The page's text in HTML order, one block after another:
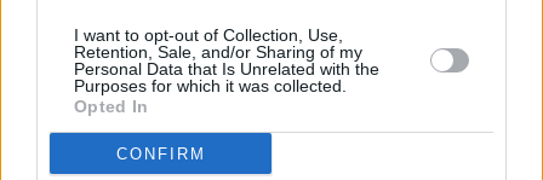
I want to opt-out of Collection, Use,
Retention, Sale, and/or Sharing of my
Personal Data that Is Unrelated with the
Purposes for which it was collected.
Opted In
CONFIRM
MUSIC 18 MAR 26
Olivia Dean's upcoming Fairview Park shows
upgraded to Marlay Park
Ozzy Osbourne to be honoured with BRITs Lifetime